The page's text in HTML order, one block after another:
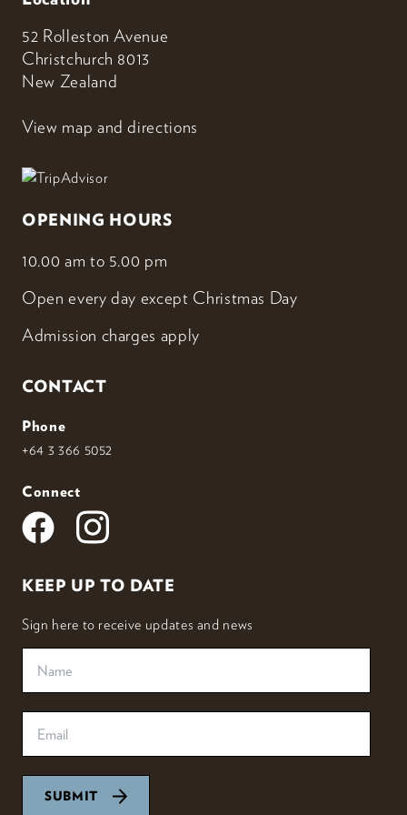
52 Rolleston Avenue
Christchurch 8013
New Zealand
View map and directions
OPENING HOURS
10.00 am to 5.00 pm
Open every day except Christmas Day
Admission charges apply
CONTACT
Phone
+64 3 366 5052
Connect
KEEP UP TO DATE
Sign here to receive updates and news
SUBMIT